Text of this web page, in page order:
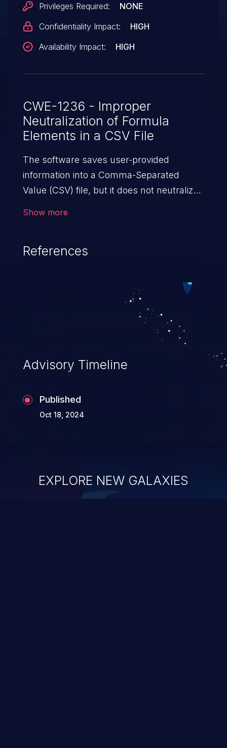
Privileges Required:
NONE
Confidentiality Impact:
HIGH
Availability Impact:
HIGH
CWE-1236 - Improper
Neutralization of Formula
Elements in a CSV File
The software saves user-provided
information into a Comma-Separated
Value (CSV) file, but it does not neutralize
spreadsheet software.
Show more
References
Advisory Timeline
Published
Oct 18, 2024
EXPLORE NEW GALAXIES